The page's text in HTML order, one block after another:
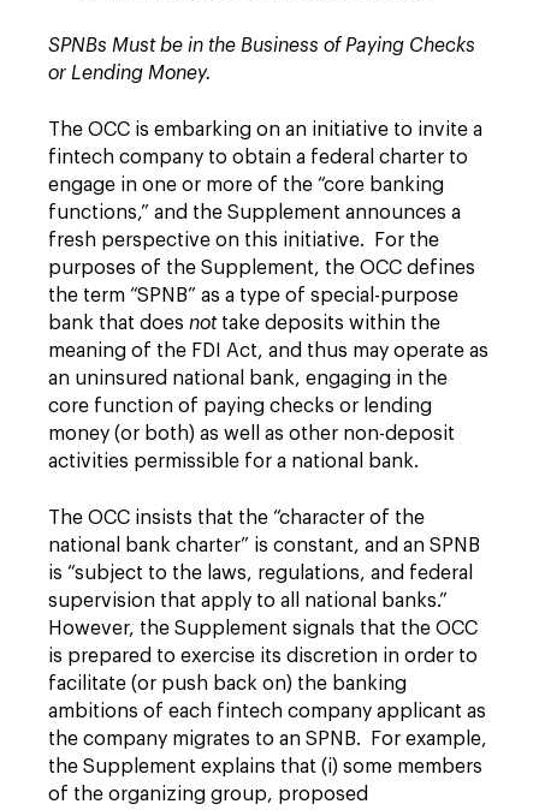
SPNBs Must be in the Business of Paying Checks
or Lending Money.
The OCC is embarking on an initiative to invite a
fintech company to obtain a federal charter to
engage in one or more of the “core banking
functions,” and the Supplement announces a
fresh perspective on this initiative. For the
purposes of the Supplement, the OCC defines
the term “SPNB” as a type of special-purpose
bank that does nottake deposits within the
meaning of the FDI Act, and thus may operate as
an uninsured national bank, engaging in the
core function of paying checks or lending
money (or both) as well as other non-deposit
activities permissible for a national bank.
The OCC insists that the “character of the
national bank charter” is constant, and an SPNB
is “subject to the laws, regulations, and federal
supervision that apply to all national banks.”
However, the Supplement signals that the OCC
is prepared to exercise its discretion in order to
facilitate (or push back on) the banking
ambitions of each fintech company applicant as
the company migrates to an SPNB. For example,
the Supplement explains that (i) some members
of the organizing group, proposed